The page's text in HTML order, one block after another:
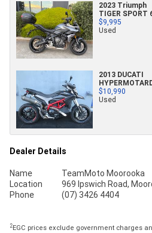
2023 Triumph
TIGER SPORT
$9,995
Used
2013 DUCATI
$10,990
Used
Dealer Details
Name
TeamMoto Moorooka
Location
969 Ipswich Road,
Phone
(07) 3426 4404
2EGC prices exclude government charges